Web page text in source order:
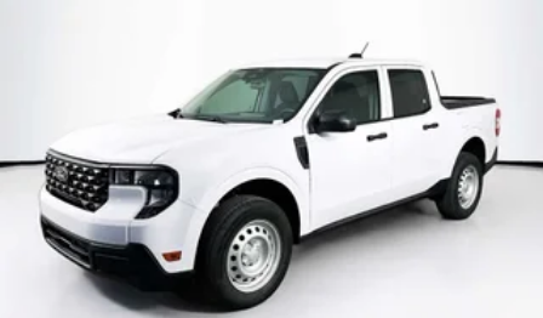
online information. Price includes: $1000 - Retail
Customer Cash. Exp. 09/30/2026